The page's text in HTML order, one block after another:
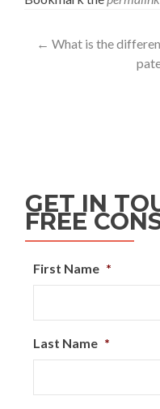
← What is the
GET IN
FREE
First Name *
Last Name *